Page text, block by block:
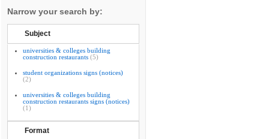
Narrow your search by:
Subject
universities & colleges building
construction restaurants (5)
student organizations signs (notices)
(2)
universities & colleges building
construction restaurants signs (notices)
(1)
Format